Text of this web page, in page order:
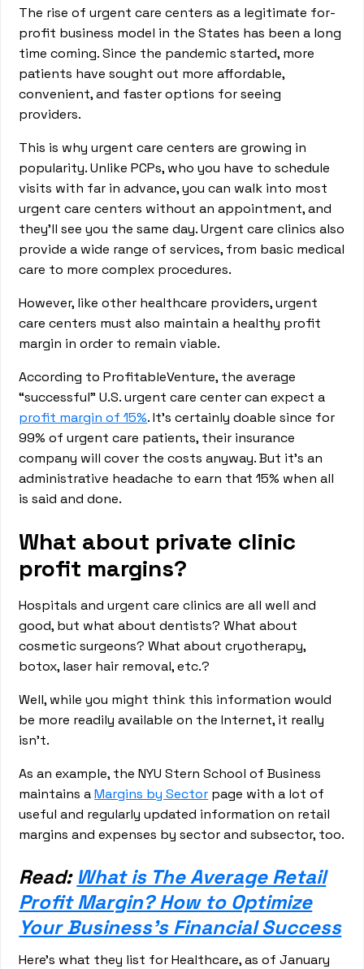
The rise of urgent care centers as a legitimate for-
profit business model in the States has been a long
time coming. Since the pandemic started, more
patients have sought out more affordable,
convenient, and faster options for seeing
providers.
This is why urgent care centers are growing in
popularity. Unlike PCPs, who you have to schedule
visits with far in advance, you can walk into most
urgent care centers without an appointment, and
they’ll see you the same day. Urgent care clinics also
provide a wide range of services, from basic medical
care to more complex procedures.
However, like other healthcare providers, urgent
care centers must also maintain a healthy profit
margin in order to remain viable.
According to ProfitableVenture, the average
“successful” U.S. urgent care center can expect a
profit margin of 15%. It’s certainly doable since for
99% of urgent care patients, their insurance
company will cover the costs anyway. But it’s an
administrative headache to earn that 15% when all
is said and done.
What about private clinic
profit margins?
Hospitals and urgent care clinics are all well and
good, but what about dentists? What about
cosmetic surgeons? What about cryotherapy,
botox, laser hair removal, etc.?
Well, while you might think this information would
be more readily available on the Internet, it really
isn’t.
As an example, the NYU Stern School of Business
maintains aMargins by Sector page with a lot of
useful and regularly updated information on retail
margins and expenses by sector and subsector, too.
Read: What is The Average Retail
Profit Margin? How to Optimize
Your Business's Financial Success
Here’s what they list for Healthcare, as of January